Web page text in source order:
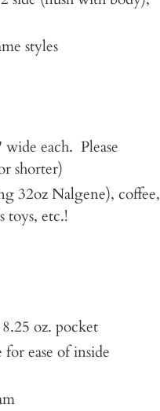
styles
each. Please
shorter)
32oz Nalgene), coffee,
toys, etc.!
oz. pocket
ease of inside